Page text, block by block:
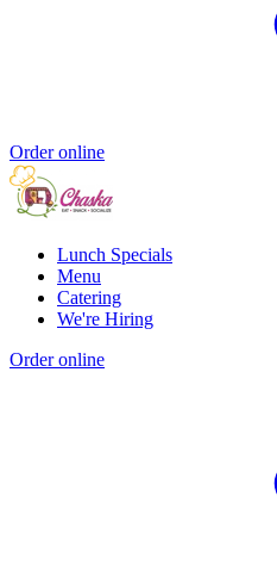
Order online
Lunch Specials
Menu
Catering
We're Hiring
Order online